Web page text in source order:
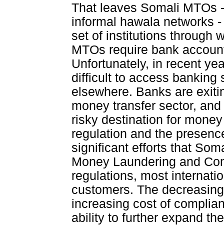
That leaves Somali MTOs
informal hawala networks
set of institutions through
MTOs require bank
Unfortunately, in recent
difficult to access banking
elsewhere. Banks are
money transfer sector,
risky destination for
regulation and the
significant efforts that
Money Laundering and
regulations, most
customers. The
increasing cost of
ability to further expand